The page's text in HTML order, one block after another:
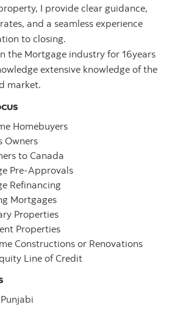
I provide clear guidance,
and a seamless experience
to closing.
the Mortgage industry for 16years
extensive knowledge of the
market.
Homebuyers
Owners
to Canada
Pre-Approvals
Refinancing
Mortgages
Properties
Properties
Constructions or Renovations
Line of Credit
Punjabi